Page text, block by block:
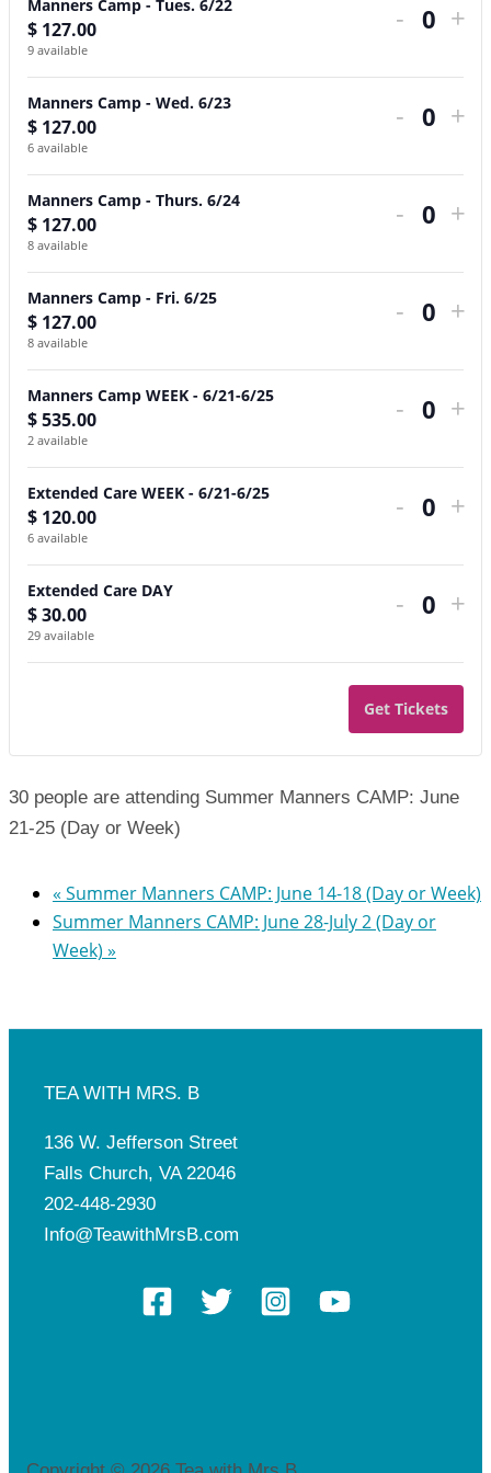
Camp
6/21
6/
Manners Camp - Tues. 6/22
$ 127.00
9 available
Camp
6/22
-
6/
+
Manners Camp - Wed. 6/23
$ 127.00
6 available
Camp
6/23
-
6/
+
Manners Camp - Thurs. 6/24
$ 127.00
8 available
Camp
6/24
-
6/
+
Manners Camp - Fri. 6/25
$ 127.00
8 available
Camp
6/25
-
6/
+
Manners Camp WEEK - 6/21-6/25
$535.00
2 available
Camp
6/21-
6/25
-
6/
6/
+
Extended Care WEEK - 6/21-6/25
$ 120.00
6 available
Care
6/21-
6/25
-
6/
6/
+
Extended Care DAY
$30.00
29 available
Care
- +
Get Tickets
30 people are attending Summer Manners CAMP: June
21-25 (Day or Week)
« Summer Manners CAMP: June 14-18 (Day or Week)
Summer Manners CAMP: June 28-July 2 (Day or
Week) »
TEA WITH MRS. B
136 W. Jefferson Street
Falls Church, VA 22046
202-448-2930
Info@TeawithMrsB.com